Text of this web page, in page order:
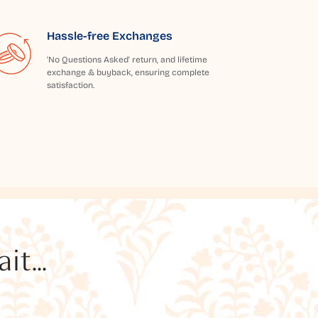
Hassle-free Exchanges
'No Questions Asked' return, and lifetime
exchange & buyback, ensuring complete
satisfaction.